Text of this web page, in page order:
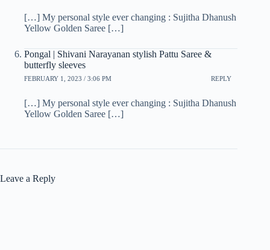
[…] My personal style ever changing : Sujitha Dhanush
Yellow Golden Saree […]
Pongal | Shivani Narayanan stylish Pattu Saree &
butterfly sleeves
FEBRUARY 1, 2023 / 3:06 PM REPLY
[…] My personal style ever changing : Sujitha Dhanush
Yellow Golden Saree […]
Leave a Reply